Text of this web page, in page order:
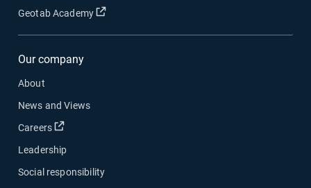
Geotab Academy
Our company
About
News and Views
Careers
Leadership
Social responsibility